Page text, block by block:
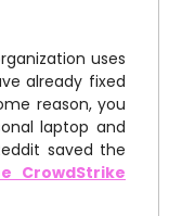
uses
already fixed
reason, you
laptop and
saved the
CrowdStrike